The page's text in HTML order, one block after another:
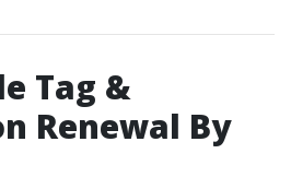
Tag &
Renewal By